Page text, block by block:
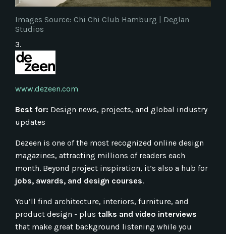
Images Source: Chi Chi Club Hamburg | Deglan
Studios
3.
www.dezeen.com
Best for: Design news, projects, and global industry
updates
Dezeen is one of the most recognized online design
magazines, attracting millions of readers each
month. Beyond project inspiration, it’s also a hub for
jobs, awards, and design courses.
You’ll find architecture, interiors, furniture, and
product design - plus talks and video interviews
that make great background listening while you